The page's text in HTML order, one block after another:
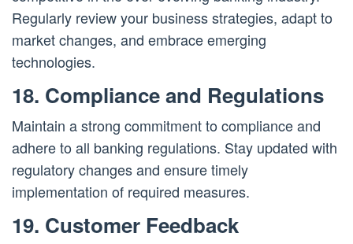
Regularly review your business strategies, adapt to
market changes, and embrace emerging
technologies.
18. Compliance and Regulations
Maintain a strong commitment to compliance and
adhere to all banking regulations. Stay updated with
regulatory changes and ensure timely
implementation of required measures.
19. Customer Feedback